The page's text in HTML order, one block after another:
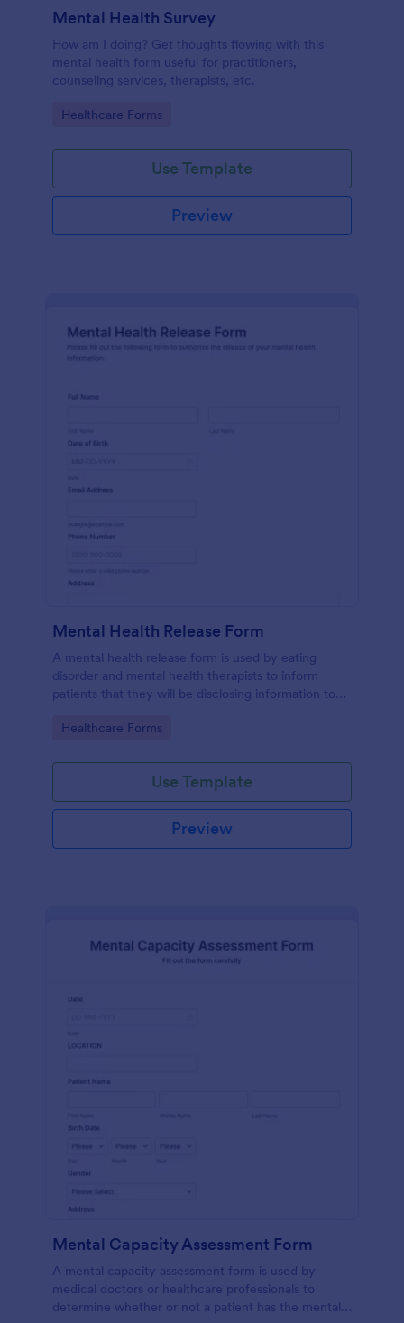
Mental Health Survey
How am I doing? Get thoughts flowing with this
mental health form useful for practitioners,
counseling services, therapists, etc.
Go to Category:
Healthcare Forms
Use Template
Preview
Mental Health Release Form
A mental health release form is used by eating
disorder and mental health therapists to inform
patients that they will be disclosing information to
Go to Category:
Healthcare Forms
Use Template
Preview
Mental Capacity Assessment Form
A mental capacity assessment form is used by
medical doctors or healthcare professionals to
determine whether or not a patient has the mental